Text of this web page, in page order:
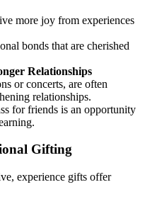
more joy from experiences
bonds that are cherished
Relationships
or concerts, are often
relationships.
for friends is an opportunity
Gifting
experience gifts offer